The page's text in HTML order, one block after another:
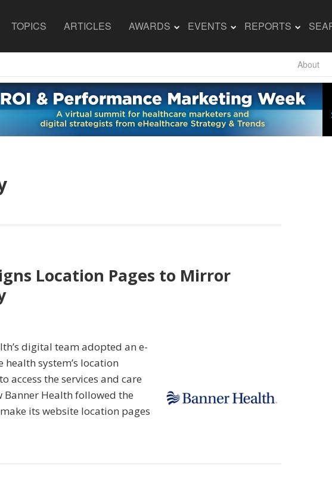
TOPICS ARTICLES AWARDS EVENTS REPORTS
About
Location Pages to Mirror
digital team adopted an e-
system’s location
access the services and care
Banner Health followed the
its website location pages